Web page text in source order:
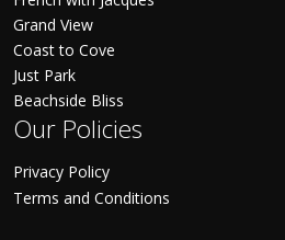
Grand View
Coast to Cove
Just Park
Beachside Bliss
Our Policies
Privacy Policy
Terms and Conditions